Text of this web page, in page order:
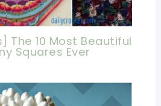
The 10 Most Beautiful
Squares Ever